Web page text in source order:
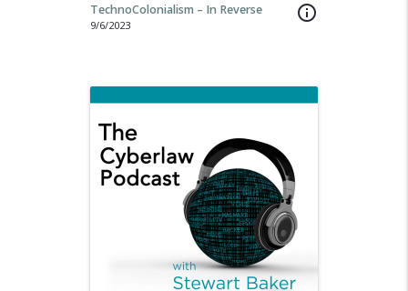
info_outline
TechnoColonialism – In Reverse
9/6/2023